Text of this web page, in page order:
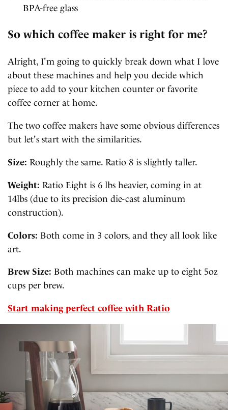
BPA-free glass
So which coffee maker is right for me?
Alright, I'm going to quickly break down what I love
about these machines and help you decide which
piece to add to your kitchen counter or favorite
coffee corner at home.
The two coffee makers have some obvious differences
but let's start with the similarities.
Size: Roughly the same. Ratio 8 is slightly taller.
Weight: Ratio Eight is 6 lbs heavier, coming in at
14lbs (due to its precision die-cast aluminum
construction).
Colors: Both come in 3 colors, and they all look like
art.
Brew Size: Both machines can make up to eight 5oz
cups per brew.
Start making perfect coffee with Ratio